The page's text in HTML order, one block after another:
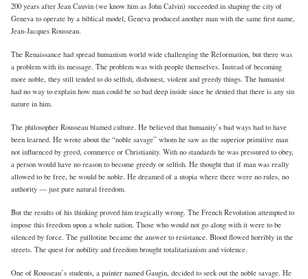
200 years after Jean Cauvin (we know him as John Calvin) succeeded in shaping the city of
Geneva to operate by a biblical model, Geneva produced another man with the same first name,
Jean-Jacques Rousseau.
The Renaissance had spread humanism world wide challenging the Reformation, but there was
a problem with its message. The problem was with people themselves. Instead of becoming
more noble, they still tended to do selfish, dishonest, violent and greedy things. The humanist
had no way to explain how man could be so bad deep inside since he denied that there is any sin
nature in him.
The philosopher Rousseau blamed culture. He believed that humanity’s bad ways had to have
been learned. He wrote about the “noble savage” whom he saw as the superior primitive man
not influenced by greed, commerce or Christianity. With no standards he was pressured to obey,
a person would have no reason to become greedy or selfish. He thought that if man was really
allowed to be free, he would be noble. He dreamed of a utopia where there were no rules, no
authority — just pure natural freedom.
But the results of his thinking proved him tragically wrong. The French Revolution attempted to
impose this freedom upon a whole nation. Those who would not go along with it were to be
silenced by force. The guillotine became the answer to resistance. Blood flowed horribly in the
streets. The quest for nobility and freedom brought totalitarianism and violence.
One of Rousseau’s students, a painter named Gaugin, decided to seek out the noble savage. He